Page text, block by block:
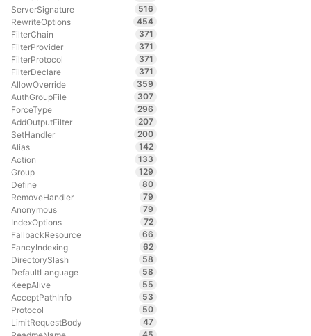
ServerSignature
516
RewriteOptions
454
FilterChain
371
FilterProvider
371
FilterProtocol
371
FilterDeclare
371
AllowOverride
359
AuthGroupFile
307
ForceType
296
AddOutputFilter
207
SetHandler
200
Alias
142
Action
133
Group
129
Define
80
RemoveHandler
79
Anonymous
79
IndexOptions
72
FallbackResource
66
FancyIndexing
62
DirectorySlash
58
DefaultLanguage
58
KeepAlive
55
AcceptPathInfo
53
Protocol
50
LimitRequestBody
47